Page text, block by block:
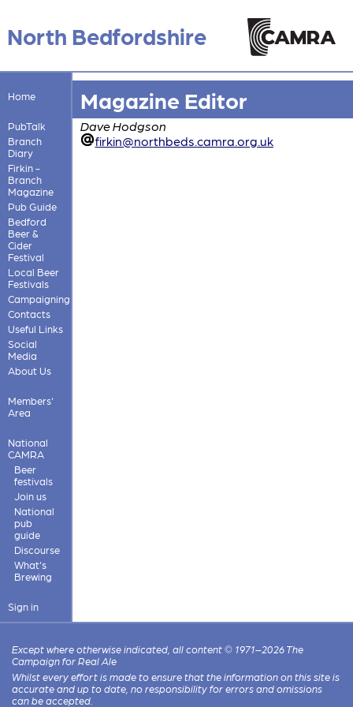
North Bedfordshire
Home
PubTalk
Branch
Diary
Firkin -
Branch
Magazine
Pub Guide
Bedford
Beer &
Cider
Festival
Local Beer
Festivals
Campaigning
Contacts
Useful Links
Social
Media
About Us
Members'
Area
National
CAMRA
Beer
festivals
Join us
National
pub
guide
Discourse
What's
Brewing
Sign in
Magazine Editor
Dave Hodgson
firkin@northbeds.camra.org.uk
Except where otherwise indicated, all content © 1971–2026 The
Campaign for Real Ale
Whilst every effort is made to ensure that the information on this site is
accurate and up to date, no responsibility for errors and omissions
can be accepted.